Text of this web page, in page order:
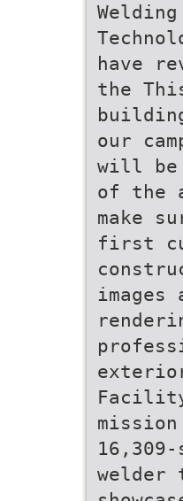
Welding
have
the
our
will be
of the
make
first
images
welder